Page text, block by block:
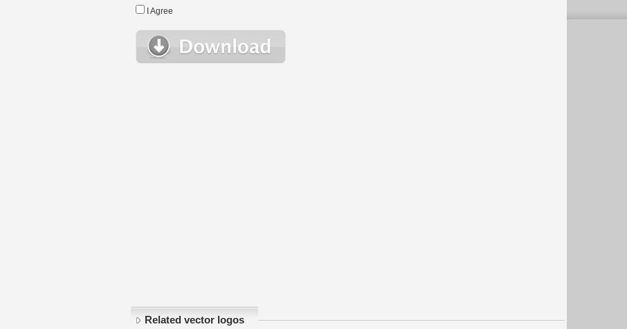
I Agree
Related vector logos